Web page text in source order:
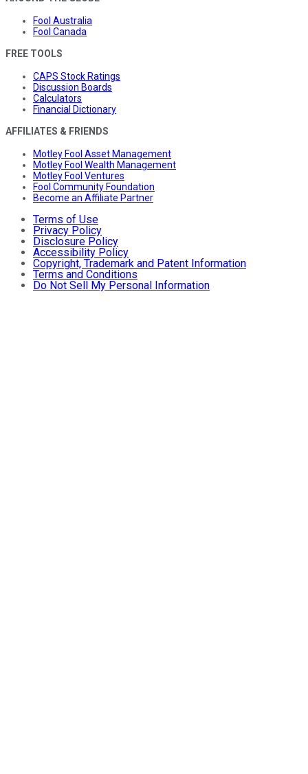
Fool Australia
Fool Canada
FREE TOOLS
CAPS Stock Ratings
Discussion Boards
Calculators
Financial Dictionary
AFFILIATES & FRIENDS
Motley Fool Asset Management
Motley Fool Wealth Management
Motley Fool Ventures
Fool Community Foundation
Become an Affiliate Partner
Terms of Use
Privacy Policy
Disclosure Policy
Accessibility Policy
Copyright, Trademark and Patent Information
Terms and Conditions
Do Not Sell My Personal Information